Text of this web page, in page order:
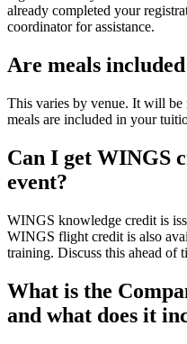
already completed your
coordinator for assistance.
Are meals
This varies by venue. It will be
meals are included in your
Can I get WINGS
event?
WINGS knowledge credit is
WINGS flight credit is also
training. Discuss this ahead of
What is the
and what does it